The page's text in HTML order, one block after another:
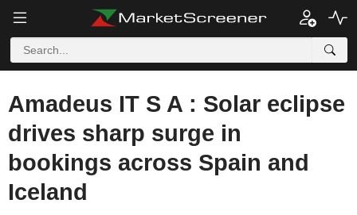
Amadeus IT S A : Solar eclipse
drives sharp surge in
bookings across Spain and
Iceland